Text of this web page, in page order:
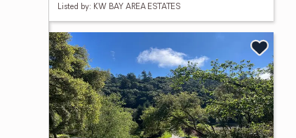
Listed by: KW BAY AREA ESTATES